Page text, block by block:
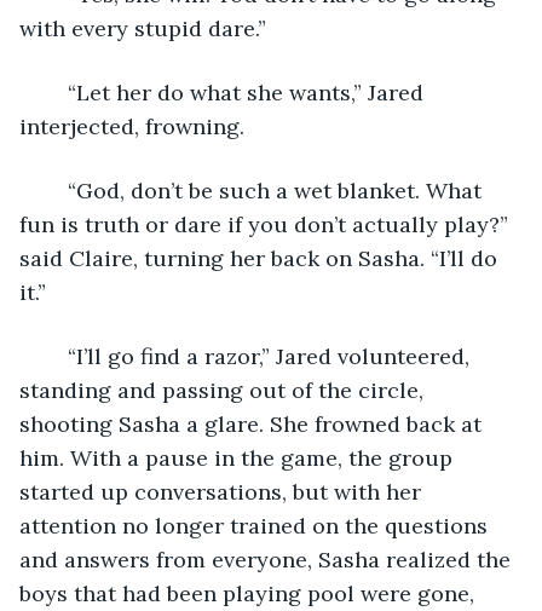
with every stupid dare.”
interjected, frowning.
fun is truth or dare if you don’t actually play?”
said Claire, turning her back on Sasha. “I’ll do
it.”
standing and passing out of the circle,
shooting Sasha a glare. She frowned back at
him. With a pause in the game, the group
started up conversations, but with her
attention no longer trained on the questions
and answers from everyone, Sasha realized the
boys that had been playing pool were gone,